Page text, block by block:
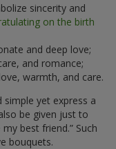
sincerity and
on the birth
and deep love;
and romance;
warmth, and care.
simple yet express a
be given just to
best friend.” Such
bouquets.